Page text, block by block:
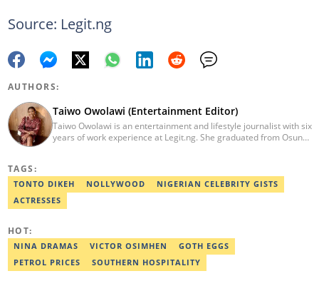
Source: Legit.ng
AUTHORS:
Taiwo Owolawi (Entertainment Editor)
Taiwo Owolawi is an entertainment and lifestyle journalist with six
years of work experience at Legit.ng. She graduated from Osun
Editor in 2022. Contact: taiwo.owolawi@corp.legit.ng.
TAGS:
TONTO DIKEH NOLLYWOOD
NIGERIAN CELEBRITY GISTS
ACTRESSES
HOT:
NINA DRAMAS VICTOR OSIMHEN
GOTH EGGS
PETROL PRICES
SOUTHERN HOSPITALITY